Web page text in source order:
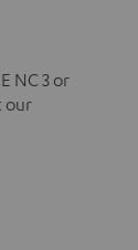
NC 3 or
our